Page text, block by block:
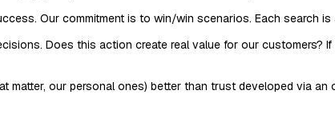
Our commitment is to win/win scenarios. Each search
Does this action create real value for our customers?
our personal ones) better than trust developed via